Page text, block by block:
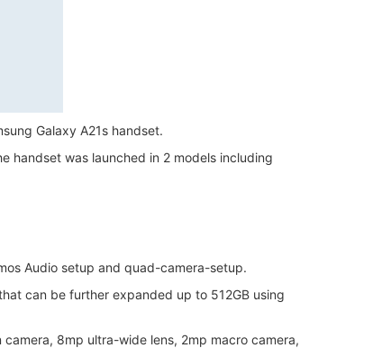
Galaxy A21s handset.
handset was launched in 2 models including
Audio setup and quad-camera-setup.
can be further expanded up to 512GB using
8mp ultra-wide lens, 2mp macro camera,